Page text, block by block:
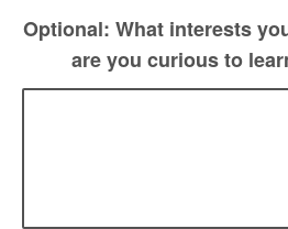
Optional: What interests
are you curious to